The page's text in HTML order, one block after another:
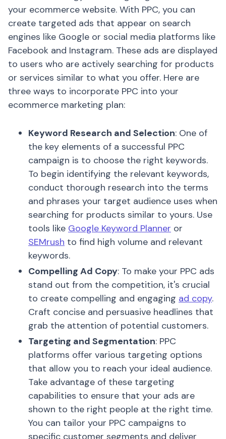
your ecommerce website. With PPC, you can
create targeted ads that appear on search
engines like Google or social media platforms like
Facebook and Instagram. These ads are displayed
to users who are actively searching for products
or services similar to what you offer. Here are
three ways to incorporate PPC into your
ecommerce marketing plan:
Keyword Research and Selection: One of
the key elements of a successful PPC
campaign is to choose the right keywords.
To begin identifying the relevant keywords,
conduct thorough research into the terms
and phrases your target audience uses when
searching for products similar to yours. Use
tools like Google Keyword Planner or
SEMrush to find high volume and relevant
keywords.
Compelling Ad Copy: To make your PPC ads
stand out from the competition, it's crucial
to create compelling and engaging ad copy.
Craft concise and persuasive headlines that
grab the attention of potential customers.
Targeting and Segmentation: PPC
platforms offer various targeting options
that allow you to reach your ideal audience.
Take advantage of these targeting
capabilities to ensure that your ads are
shown to the right people at the right time.
You can tailor your PPC campaigns to
specific customer segments and deliver